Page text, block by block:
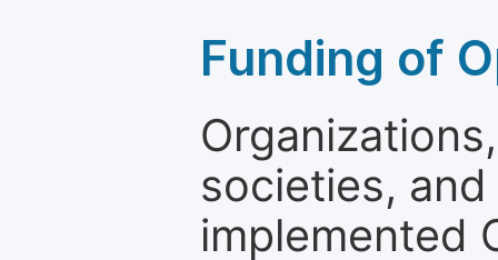
Funding of
societies,
implemented